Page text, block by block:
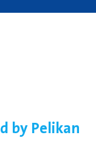
by Pelikan